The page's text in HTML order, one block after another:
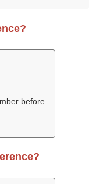
before